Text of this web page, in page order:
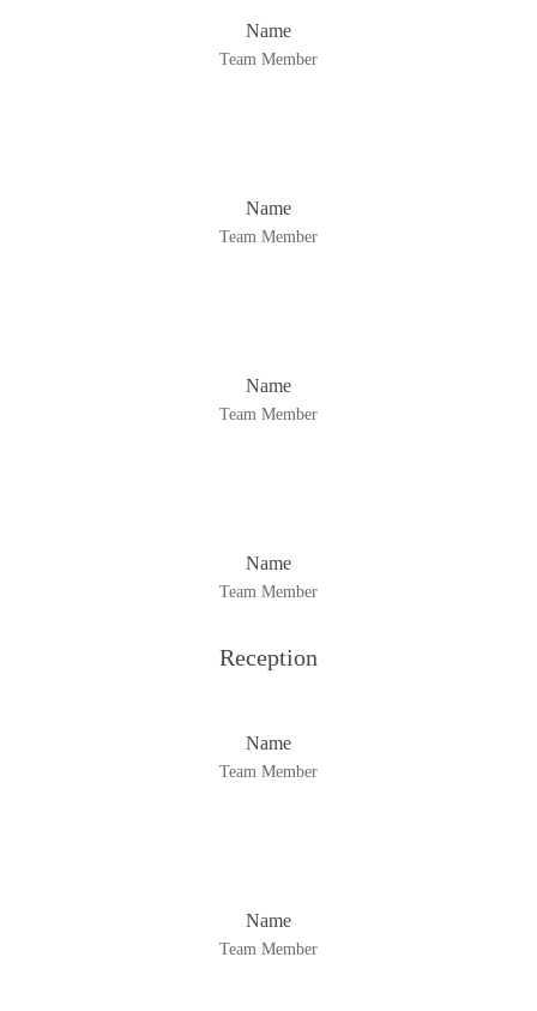
Name
Team Member
Name
Team Member
Name
Team Member
Name
Team Member
Reception
Name
Team Member
Name
Team Member